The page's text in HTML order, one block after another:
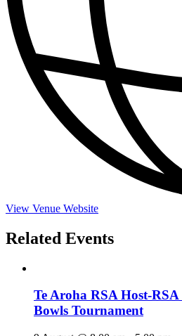
View Venue Website
Related Events
Te Aroha RSA Host-
Bowls Tournament